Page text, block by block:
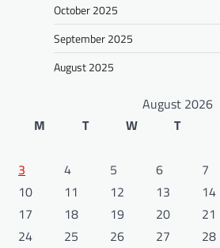
October 2025
September 2025
August 2025
August 2026
M
T W T
3
4 5 6 7
10
11 12 13 14
17
18 19 20 21
24
25 26 27 28